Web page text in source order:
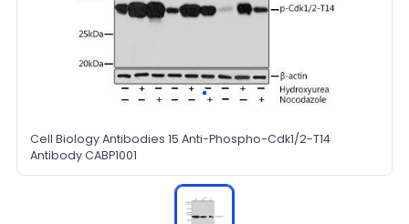
Cell Biology Antibodies 15 Anti-Phospho-Cdk1/2-T14
Antibody CABP1001